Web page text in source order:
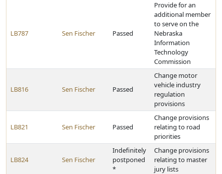
LB787 Sen Fischer Passed
Provide for an
additional member
to serve on the
Nebraska
Information
Technology
Commission
LB816 Sen Fischer Passed
Change motor
vehicle industry
regulation
provisions
LB821 Sen Fischer Passed
Change provisions
relating to road
priorities
LB824 Sen Fischer
Indefinitely
postponed
*
Change provisions
relating to master
jury lists